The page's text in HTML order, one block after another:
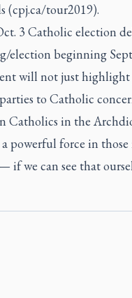
(cpj.ca/tour2019).
3 Catholic election
election beginning
will not just
to Catholic
Catholics in the
a powerful force in
if we can see that